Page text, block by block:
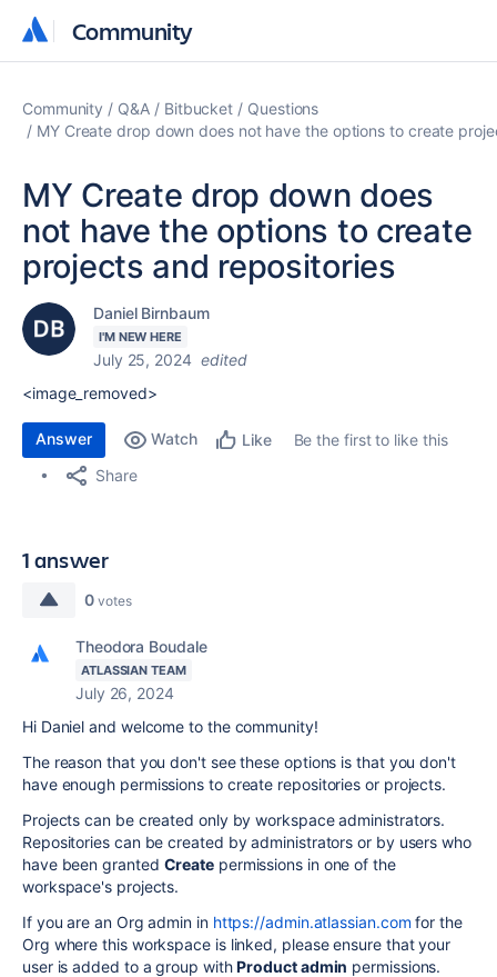
Community
Community
Community Q&A Bitbucket
Questions
MY Create drop down does not have the options to create
MY Create drop down does
not have the options to create
projects and repositories
Daniel Birnbaum
I'M NEW HERE
July 25, 2024 edited
<image_removed>
Answer Watch Like
Be the first to like this
Share
1 answer
0 votes
Theodora Boudale
ATLASSIAN TEAM
July 26, 2024
Hi Daniel and welcome to the community!
The reason that you don't see these options is that you don't
have enough permissions to create repositories or projects.
Projects can be created only by workspace administrators.
Repositories can be created by administrators or by users who
have been granted Create permissions in one of the
workspace's projects.
If you are an Org admin in https://admin.atlassian.com for the
Org where this workspace is linked, please ensure that your
user is added to a group withProduct admin permissions.